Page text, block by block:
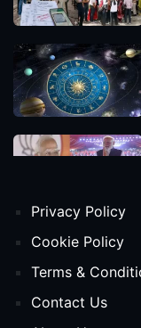
Privacy Policy
Cookie Policy
Terms &
Contact Us